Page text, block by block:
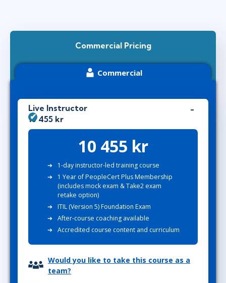
Commercial Pricing
Commercial
Live Instructor
10 455 kr
10 455 kr
1-day instructor-led training course
1 Year of PeopleCert Plus Membership
(includes mock exam & Take2 exam
retake option)
ITIL (Version 5) Foundation Exam
After-course coaching available
Accredited course content and curriculum
Would you like to take this course as a
team?